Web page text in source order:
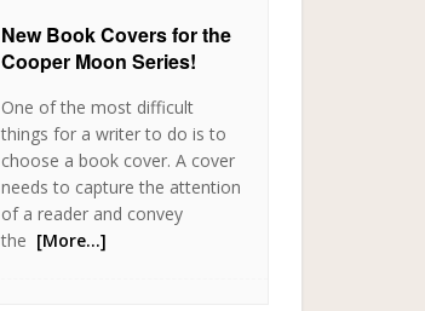
New Book Covers for the
Cooper Moon Series!
One of the most difficult
things for a writer to do is to
choose a book cover. A cover
needs to capture the attention
of a reader and convey
the [More…]